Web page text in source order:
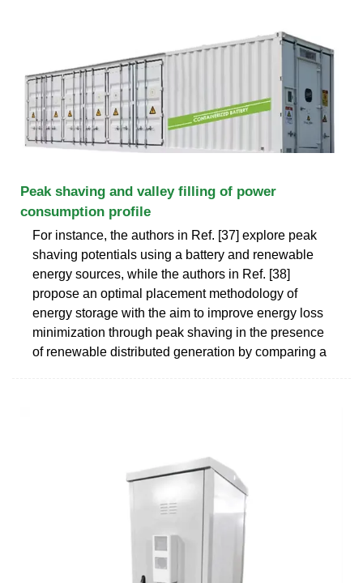
Peak shaving and valley filling of power
consumption profile
For instance, the authors in Ref. [37] explore peak
shaving potentials using a battery and renewable
energy sources, while the authors in Ref. [38]
propose an optimal placement methodology of
energy storage with the aim to improve energy loss
minimization through peak shaving in the presence
of renewable distributed generation by comparing a